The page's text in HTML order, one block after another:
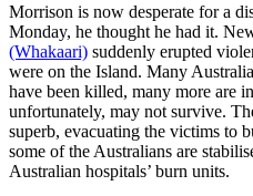
Morrison is now desperate for a
Monday, he thought he had it.
(Whakaari) suddenly erupted
were on the Island. Many
have been killed, many more are
unfortunately, may not survive.
superb, evacuating the victims to
some of the Australians are
Australian hospitals’ burn units.